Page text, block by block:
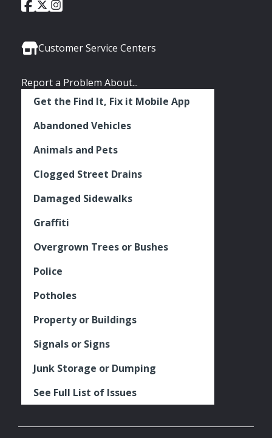
Social
City
of
Facebook
City
of
Twitter
City
Instagram
Customer Service Centers
Report a Problem About...
Get the Find It, Fix it Mobile App
Abandoned Vehicles
Animals and Pets
Clogged Street Drains
Damaged Sidewalks
Graffiti
Overgrown Trees or Bushes
Police
Potholes
Property or Buildings
Signals or Signs
Junk Storage or Dumping
See Full List of Issues